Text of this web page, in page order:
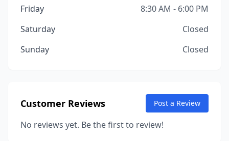
Friday
8:30 AM - 6:00 PM
Saturday
Closed
Sunday
Closed
Customer Reviews Post a Review
No reviews yet. Be the first to review!